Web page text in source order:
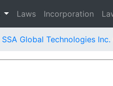
Laws Incorporation
SSA Global Technologies